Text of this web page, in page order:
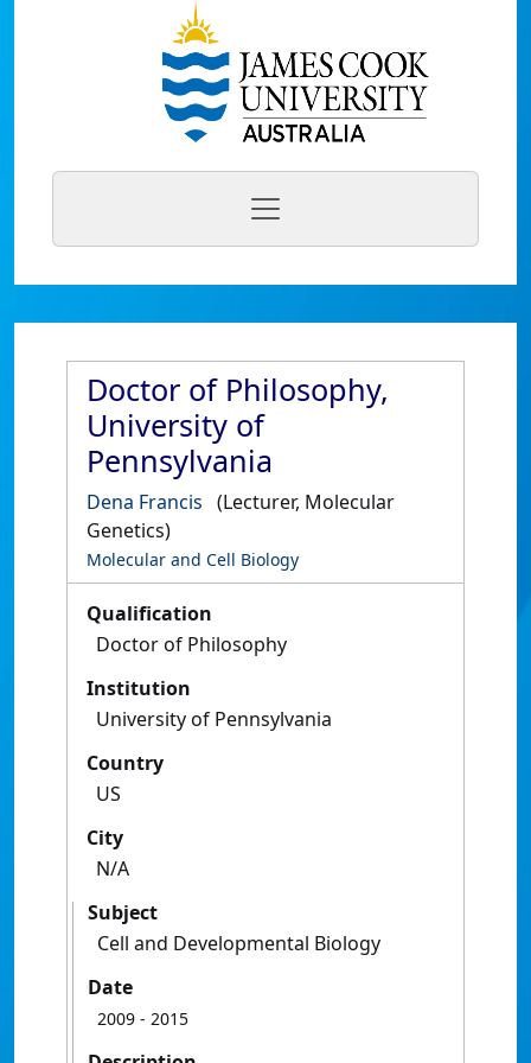
Doctor of Philosophy,
University of
Pennsylvania
Dena Francis (Lecturer, Molecular
Genetics)
Molecular and Cell Biology
Qualification
Doctor of Philosophy
Institution
University of Pennsylvania
Country
US
City
N/A
Subject
Cell and Developmental Biology
Date
2009 - 2015